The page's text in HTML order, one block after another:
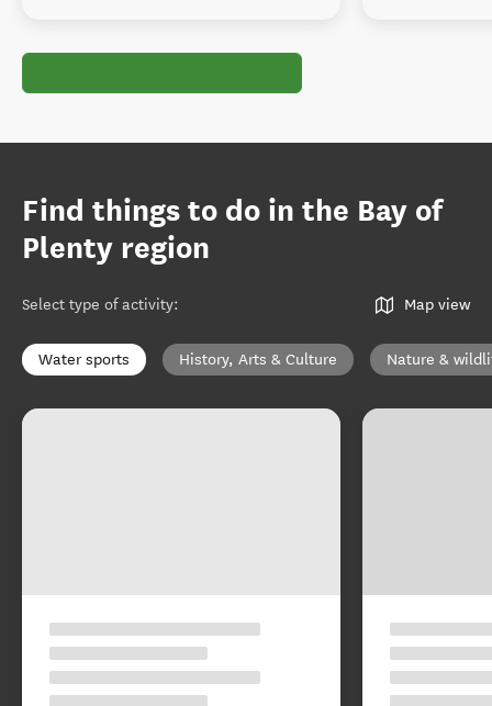
Find things to do in the Bay of
Plenty region
Select type of activity: Map view
Water sports History, Arts & Culture Nature &